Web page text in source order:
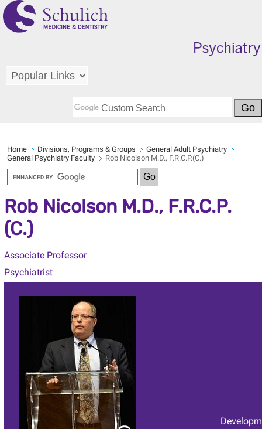
Home Divisions, Programs & Groups
General Adult Psychiatry
General Psychiatry Faculty
Rob Nicolson M.D., F.R.C.P.(C.)
Rob Nicolson M.D., F.R.C.P.
(C.)
Associate Professor
Psychiatrist